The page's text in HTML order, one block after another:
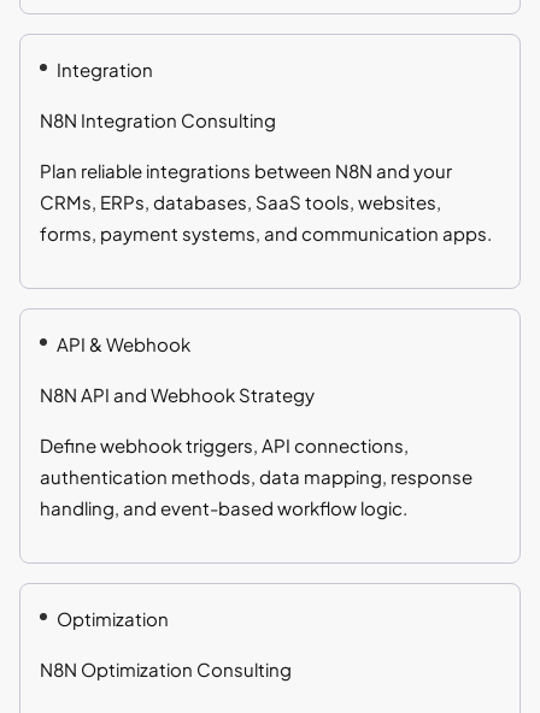
Integration
N8N Integration Consulting
Plan reliable integrations between N8N and your
CRMs, ERPs, databases, SaaS tools, websites,
forms, payment systems, and communication apps.
API & Webhook
N8N API and Webhook Strategy
Define webhook triggers, API connections,
authentication methods, data mapping, response
handling, and event-based workflow logic.
Optimization
N8N Optimization Consulting